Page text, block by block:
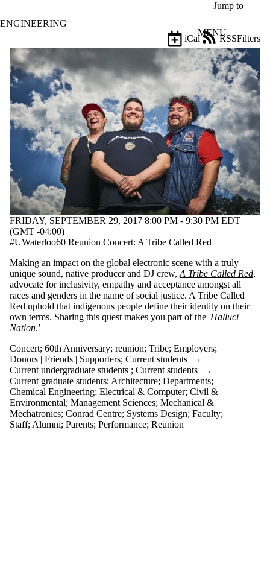
Jump to
ENGINEERING
MENU
Events
Filters
iCal
RSS
Filter
by:
Title
Limit to
events
where
the title
matches:
Date
range
Types
Limit to
events
tagged with
one or more
of:
Select All
Anniversary
Concert
reunion
Tribe
Audience
FRIDAY, SEPTEMBER 29, 2017 8:00 PM - 9:30 PM EDT
(GMT -04:00)
#UWaterloo60 Reunion Concert: A Tribe Called Red
Making an impact on the global electronic scene with a truly
unique sound, native producer and DJ crew, A Tribe Called Red,
advocate for inclusivity, empathy and acceptance amongst all
races and genders in the name of social justice. A Tribe Called
Red uphold that indigenous people define their identity on their
own terms. Sharing this quest makes you part of the 'Halluci
Nation.’
Concert; 60th Anniversary; reunion; Tribe; Employers;
Donors | Friends | Supporters; Current students →
Current undergraduate students ; Current students →
Current graduate students; Architecture; Departments;
Chemical Engineering; Electrical & Computer; Civil &
Environmental; Management Sciences; Mechanical &
Mechatronics; Conrad Centre; Systems Design; Faculty;
Staff; Alumni; Parents; Performance; Reunion